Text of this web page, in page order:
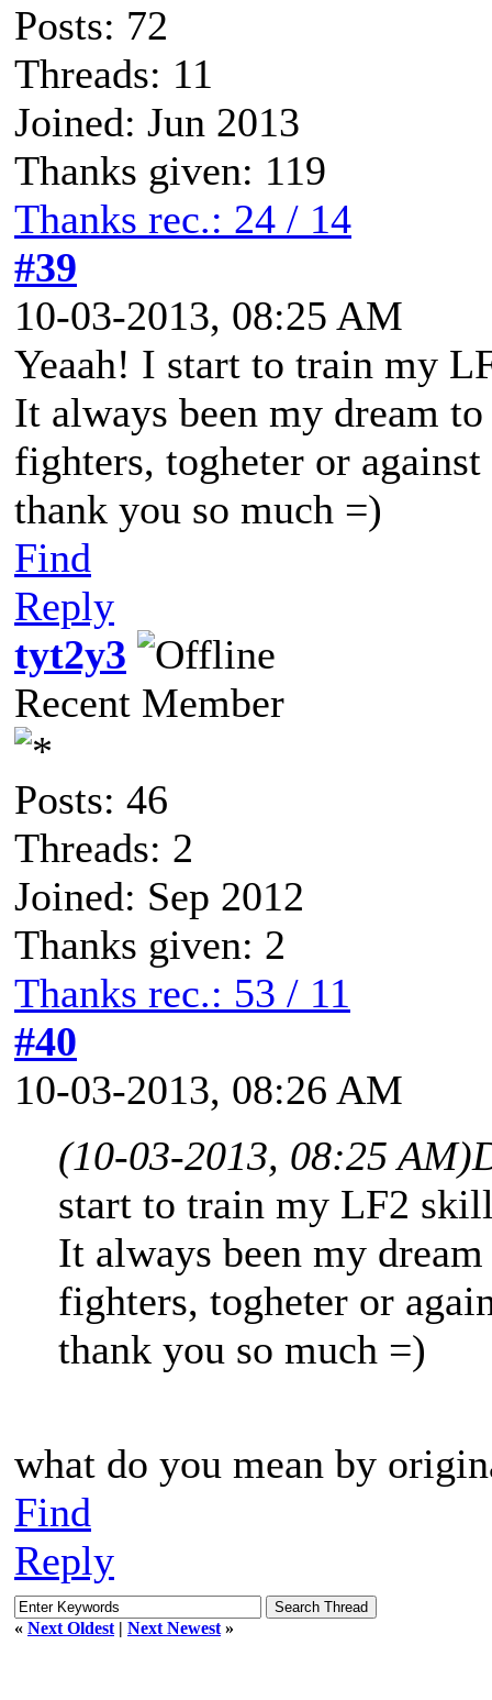
Posts: 72
Threads: 11
Joined: Jun 2013
Thanks given: 119
Thanks rec.: 24 / 14
#39
10-03-2013, 08:25 AM
Yeaah! I start to train my
It always been my dream
fighters, togheter or
thank you so much =)
Find
Reply
tyt2y3
Recent Member
Posts: 46
Threads: 2
Joined: Sep 2012
Thanks given: 2
Thanks rec.: 53 / 11
#40
10-03-2013, 08:26 AM
(10-03-2013, 08:25 AM)
start to train my LF2
It always been my
fighters, togheter or
thank you so much =)
what do you mean by
Find
Reply
« Next Oldest | Next Newest »